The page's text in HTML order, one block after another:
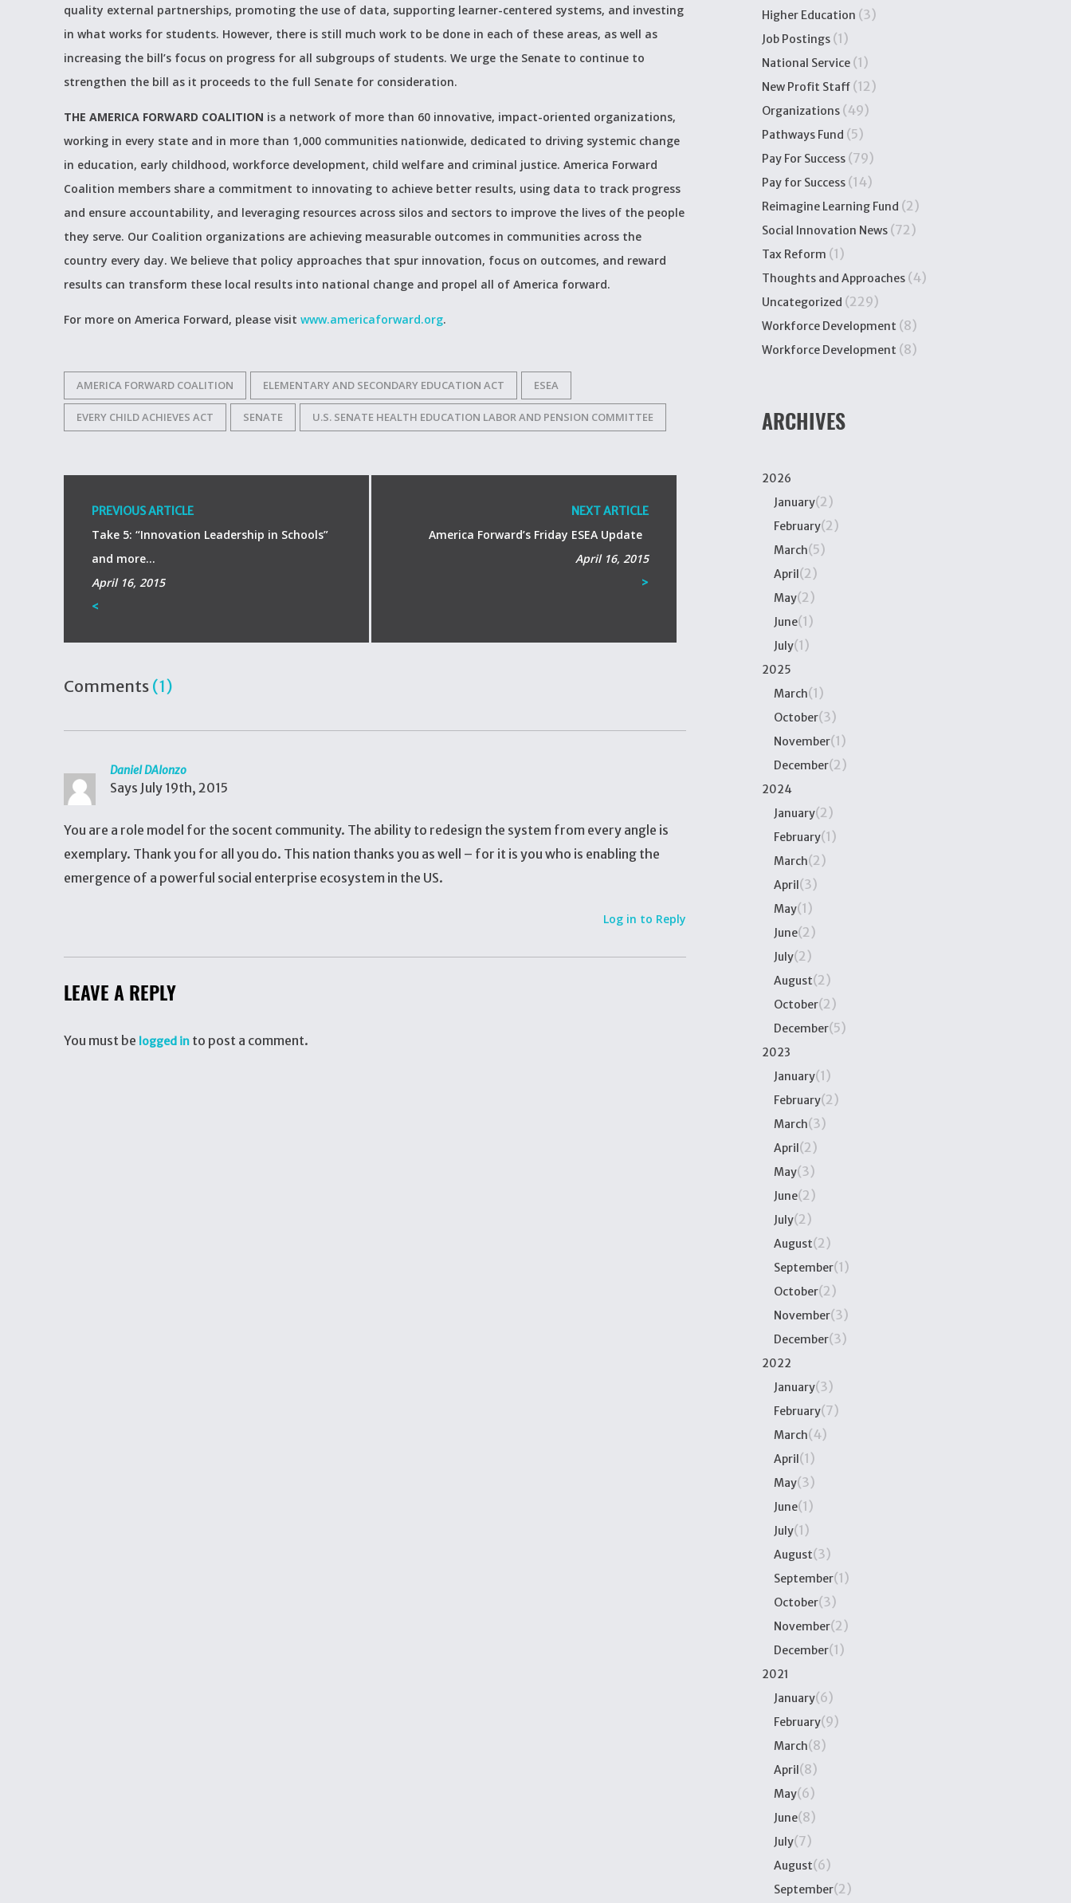
quality external partnerships, promoting the use of data, supporting learner-centered systems, and investing
in what works for students. However, there is still much work to be done in each of these areas, as well as
increasing the bill’s focus on progress for all subgroups of students. We urge the Senate to continue to
strengthen the bill as it proceeds to the full Senate for consideration.
THE AMERICA FORWARD COALITION is a network of more than 60 innovative, impact-oriented organizations,
working in every state and in more than 1,000 communities nationwide, dedicated to driving systemic change
in education, early childhood, workforce development, child welfare and criminal justice. America Forward
Coalition members share a commitment to innovating to achieve better results, using data to track progress
and ensure accountability, and leveraging resources across silos and sectors to improve the lives of the people
they serve. Our Coalition organizations are achieving measurable outcomes in communities across the
country every day. We believe that policy approaches that spur innovation, focus on outcomes, and reward
results can transform these local results into national change and propel all of America forward.
For more on America Forward, please visit www.americaforward.org.
AMERICA FORWARD COALITION ELEMENTARY AND SECONDARY EDUCATION ACT ESEA
EVERY CHILD ACHIEVES ACT SENATE U.S. SENATE HEALTH EDUCATION LABOR AND PENSION COMMITTEE
PREVIOUS ARTICLE
Take 5: “Innovation Leadership in Schools”
and more…
April 16, 2015
<
NEXT ARTICLE
America Forward’s Friday ESEA Update
April 16, 2015
>
Comments (1)
Daniel DAlonzo
Says July 19th, 2015
You are a role model for the socent community. The ability to redesign the system from every angle is
exemplary. Thank you for all you do. This nation thanks you as well – for it is you who is enabling the
emergence of a powerful social enterprise ecosystem in the US.
Log in to Reply
LEAVE A REPLY
You must be logged in to post a comment.
Higher Education (3)
Job Postings (1)
National Service (1)
New Profit Staff (12)
Organizations (49)
Pathways Fund (5)
Pay For Success (79)
Pay for Success (14)
Reimagine Learning Fund (2)
Social Innovation News (72)
Tax Reform (1)
Thoughts and Approaches (4)
Uncategorized (229)
Workforce Development (8)
Workforce Development (8)
ARCHIVES
2026
January(2)
February(2)
March(5)
April(2)
May(2)
June(1)
July(1)
2025
March(1)
October(3)
November(1)
December(2)
2024
January(2)
February(1)
March(2)
April(3)
May(1)
June(2)
July(2)
August(2)
October(2)
December(5)
2023
January(1)
February(2)
March(3)
April(2)
May(3)
June(2)
July(2)
August(2)
September(1)
October(2)
November(3)
December(3)
2022
January(3)
February(7)
March(4)
April(1)
May(3)
June(1)
July(1)
August(3)
September(1)
October(3)
November(2)
December(1)
2021
January(6)
February(9)
March(8)
April(8)
May(6)
June(8)
July(7)
August(6)
September(2)